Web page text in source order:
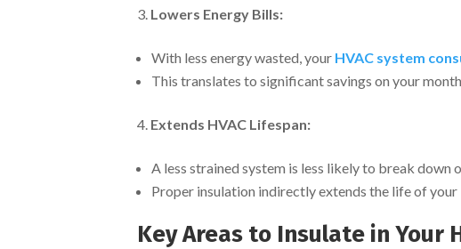
Lowers Energy Bills:
With less energy wasted, your HVAC system
This translates to significant savings on your
Extends HVAC Lifespan:
A less strained system is less likely to break down
Proper insulation indirectly extends the life of your
Key Areas to Insulate in Your